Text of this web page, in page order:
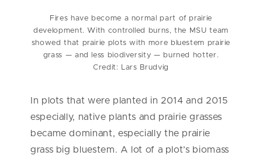
Fires have become a normal part of prairie
development. With controlled burns, the MSU team
showed that prairie plots with more bluestem prairie
grass — and less biodiversity — burned hotter.
Credit: Lars Brudvig
In plots that were planted in 2014 and 2015
especially, native plants and prairie grasses
became dominant, especially the prairie
grass big bluestem. A lot of a plot’s biomass